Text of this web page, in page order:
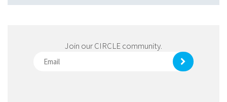
Join our CIRCLE community.